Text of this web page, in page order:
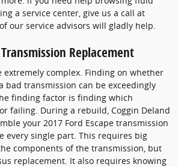
a service center, give us a call at
our service advisors will gladly help.
Replacement
extremely complex. Finding on whether
bad transmission can be exceedingly
finding factor is finding which
failing. During a rebuild, Coggin Deland
your 2017 Ford Escape transmission
every single part. This requires big
components of the transmission, but
replacement. It also requires knowing